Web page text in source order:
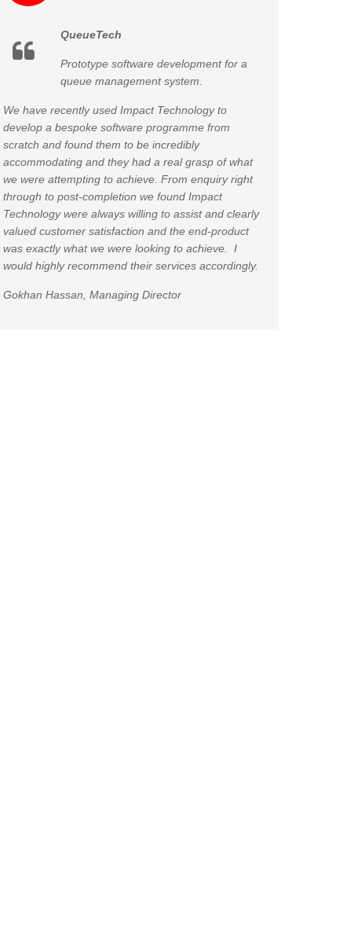
QueueTech
Prototype software development for a
queue management system.
We have recently used Impact Technology to
develop a bespoke software programme from
scratch and found them to be incredibly
accommodating and they had a real grasp of what
we were attempting to achieve. From enquiry right
through to post-completion we found Impact
Technology were always willing to assist and clearly
valued customer satisfaction and the end-product
was exactly what we were looking to achieve. I
would highly recommend their services accordingly.
Gokhan Hassan, Managing Director